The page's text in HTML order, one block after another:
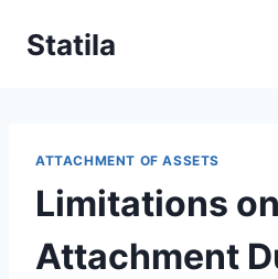
Statila
ATTACHMENT OF ASSETS
Limitations on
Attachment